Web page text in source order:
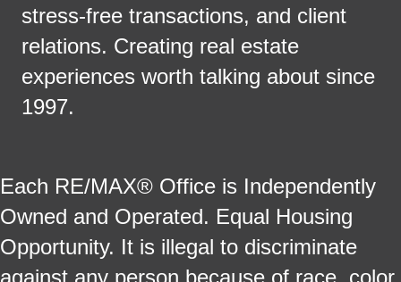
stress-free transactions, and client
relations. Creating real estate
experiences worth talking about since
1997.
Each RE/MAX® Office is Independently
Owned and Operated. Equal Housing
Opportunity. It is illegal to discriminate
against any person because of race, color,